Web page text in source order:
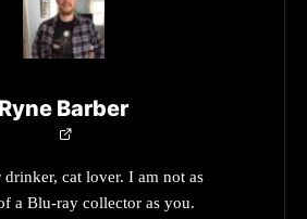
Ryne Barber
drinker, cat lover. I am not as
a Blu-ray collector as you.